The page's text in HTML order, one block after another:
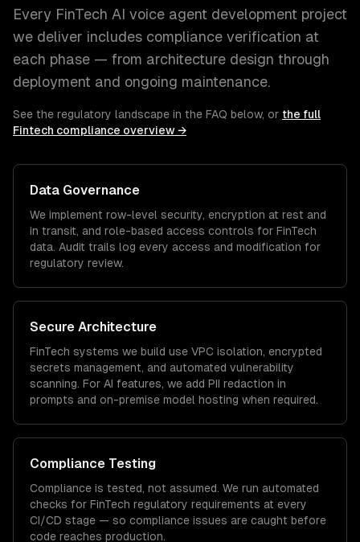
Every FinTech AI voice agent development project
we deliver includes compliance verification at
each phase — from architecture design through
deployment and ongoing maintenance.
See the regulatory landscape in the FAQ below, or the full
Fintech compliance overview →
Data Governance
We implement row-level security, encryption at rest and
in transit, and role-based access controls for FinTech
data. Audit trails log every access and modification for
regulatory review.
Secure Architecture
FinTech systems we build use VPC isolation, encrypted
secrets management, and automated vulnerability
scanning. For AI features, we add PII redaction in
prompts and on-premise model hosting when required.
Compliance Testing
Compliance is tested, not assumed. We run automated
checks for FinTech regulatory requirements at every
CI/CD stage — so compliance issues are caught before
code reaches production.